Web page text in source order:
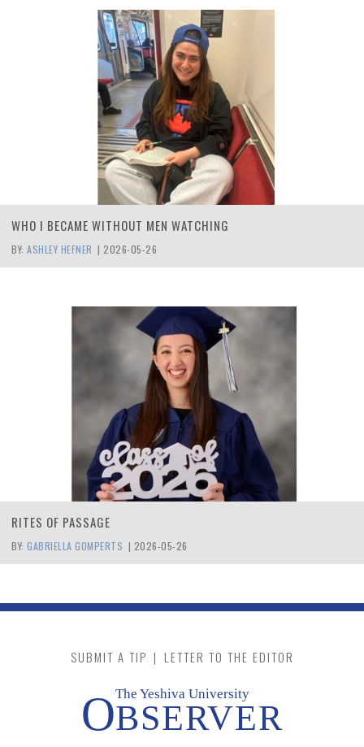
WHO I BECAME WITHOUT MEN WATCHING
BY: ASHLEY HEFNER | 2026-05-26
RITES OF PASSAGE
BY: GABRIELLA GOMPERTS | 2026-05-26
SUBMIT A TIP | LETTER TO THE EDITOR
The Yeshiva University
OBSERVER